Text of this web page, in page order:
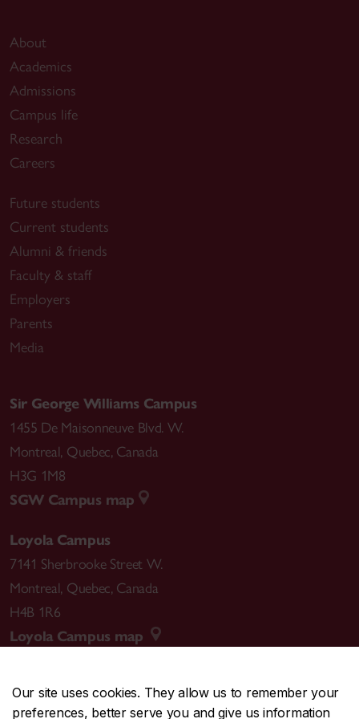
Our site uses cookies. They allow us to remember your
preferences, better serve you and give us information
About
Academics
Admissions
Campus life
Research
Careers
Future students
Current students
Alumni & friends
Faculty & staff
Employers
Parents
Media
Sir George Williams Campus
1455 De Maisonneuve Blvd. W.
Montreal, Quebec, Canada
H3G 1M8
SGW Campus map
Loyola Campus
7141 Sherbrooke Street W.
Montreal, Quebec, Canada
H4B 1R6
Loyola Campus map